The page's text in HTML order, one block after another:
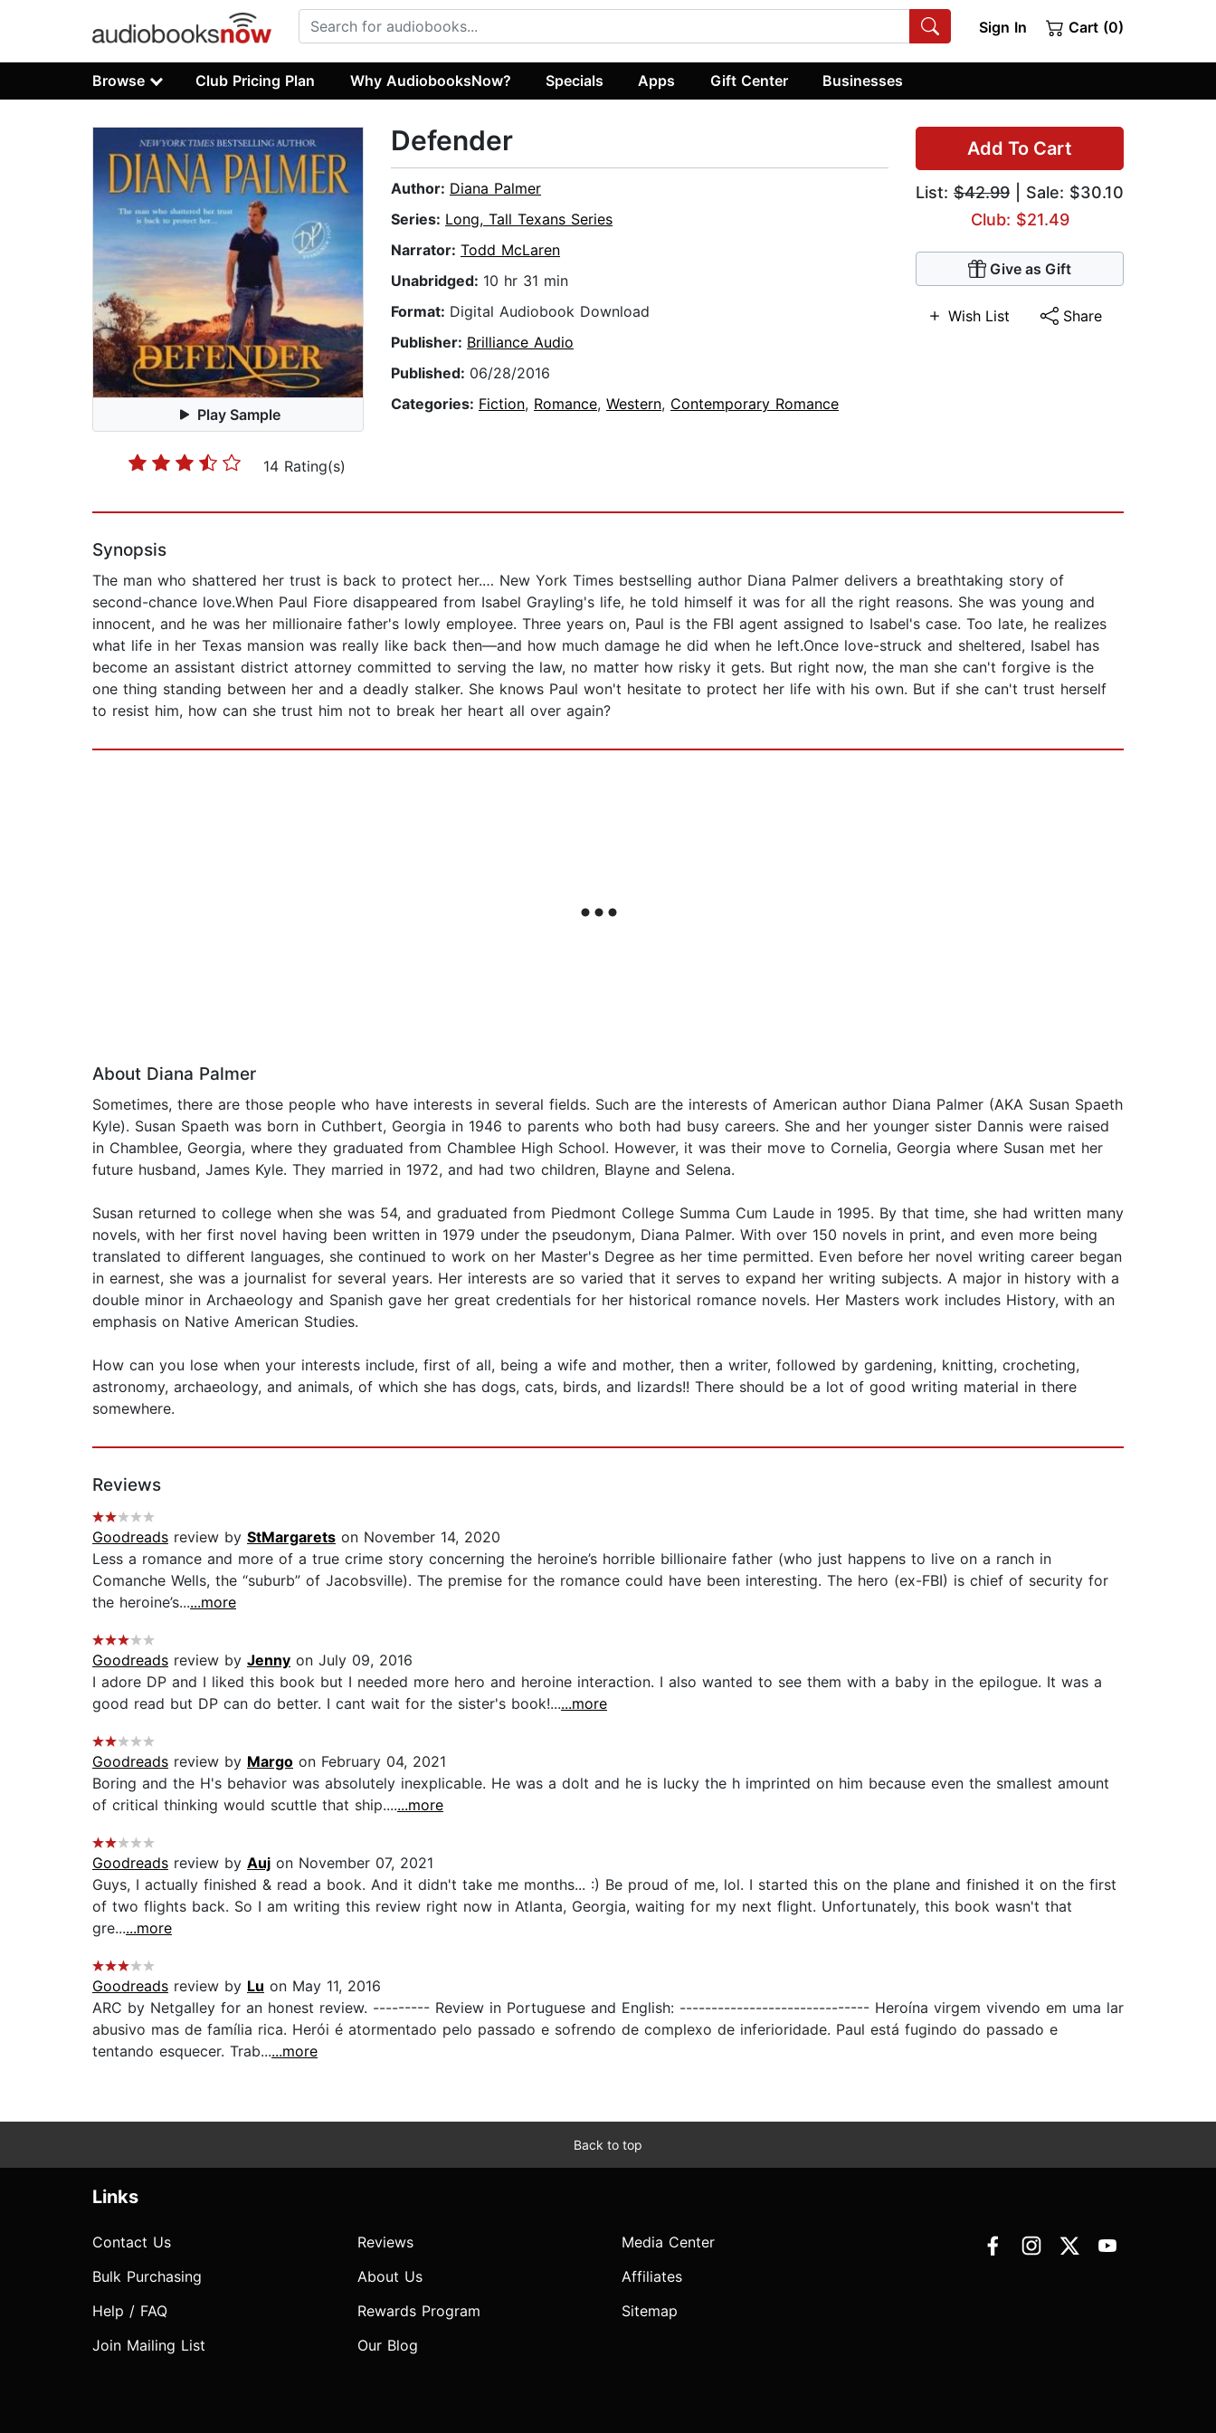
Sign In Cart (0)
Browse Club Pricing Plan Why AudiobooksNow? Specials Apps Gift Center Businesses
Play Sample
14 Rating(s)
Add To Cart
List: $42.99 | Sale: $30.10
Club: $21.49
Give as Gift
Wish List Share
Defender
Author: Diana Palmer
Series: Long, Tall Texans Series
Narrator: Todd McLaren
Unabridged: 10 hr 31 min
Format: Digital Audiobook Download
Publisher: Brilliance Audio
Published: 06/28/2016
Categories: Fiction, Romance, Western, Contemporary Romance
Synopsis
The man who shattered her trust is back to protect her.… New York Times bestselling author Diana Palmer delivers a breathtaking story of
second-chance love.When Paul Fiore disappeared from Isabel Grayling's life, he told himself it was for all the right reasons. She was young and
innocent, and he was her millionaire father's lowly employee. Three years on, Paul is the FBI agent assigned to Isabel's case. Too late, he realizes
what life in her Texas mansion was really like back then—and how much damage he did when he left.Once love-struck and sheltered, Isabel has
become an assistant district attorney committed to serving the law, no matter how risky it gets. But right now, the man she can't forgive is the
one thing standing between her and a deadly stalker. She knows Paul won't hesitate to protect her life with his own. But if she can't trust herself
to resist him, how can she trust him not to break her heart all over again?
About Diana Palmer
Sometimes, there are those people who have interests in several fields. Such are the interests of American author Diana Palmer (AKA Susan Spaeth
Kyle). Susan Spaeth was born in Cuthbert, Georgia in 1946 to parents who both had busy careers. She and her younger sister Dannis were raised
in Chamblee, Georgia, where they graduated from Chamblee High School. However, it was their move to Cornelia, Georgia where Susan met her
future husband, James Kyle. They married in 1972, and had two children, Blayne and Selena.
Susan returned to college when she was 54, and graduated from Piedmont College Summa Cum Laude in 1995. By that time, she had written many
novels, with her first novel having been written in 1979 under the pseudonym, Diana Palmer. With over 150 novels in print, and even more being
translated to different languages, she continued to work on her Master's Degree as her time permitted. Even before her novel writing career began
in earnest, she was a journalist for several years. Her interests are so varied that it serves to expand her writing subjects. A major in history with a
double minor in Archaeology and Spanish gave her great credentials for her historical romance novels. Her Masters work includes History, with an
emphasis on Native American Studies.
How can you lose when your interests include, first of all, being a wife and mother, then a writer, followed by gardening, knitting, crocheting,
astronomy, archaeology, and animals, of which she has dogs, cats, birds, and lizards!! There should be a lot of good writing material in there
somewhere.
Reviews
Goodreads review by StMargarets on November 14, 2020
Less a romance and more of a true crime story concerning the heroine’s horrible billionaire father (who just happens to live on a ranch in
Comanche Wells, the “suburb” of Jacobsville). The premise for the romance could have been interesting. The hero (ex-FBI) is chief of security for
the heroine’s......more
Goodreads review by Jenny on July 09, 2016
I adore DP and I liked this book but I needed more hero and heroine interaction. I also wanted to see them with a baby in the epilogue. It was a
good read but DP can do better. I cant wait for the sister's book!......more
Goodreads review by Margo on February 04, 2021
Boring and the H's behavior was absolutely inexplicable. He was a dolt and he is lucky the h imprinted on him because even the smallest amount
of critical thinking would scuttle that ship.......more
Goodreads review by Auj on November 07, 2021
Guys, I actually finished & read a book. And it didn't take me months... :) Be proud of me, lol. I started this on the plane and finished it on the first
of two flights back. So I am writing this review right now in Atlanta, Georgia, waiting for my next flight. Unfortunately, this book wasn't that
gre......more
Goodreads review by Lu on May 11, 2016
ARC by Netgalley for an honest review. --------- Review in Portuguese and English: ------------------------------ Heroína virgem vivendo em uma lar
abusivo mas de família rica. Herói é atormentado pelo passado e sofrendo de complexo de inferioridade. Paul está fugindo do passado e
tentando esquecer. Trab......more
Back to top
Links
Contact Us
Bulk Purchasing
Help / FAQ
Join Mailing List
Reviews
About Us
Rewards Program
Our Blog
Media Center
Affiliates
Sitemap